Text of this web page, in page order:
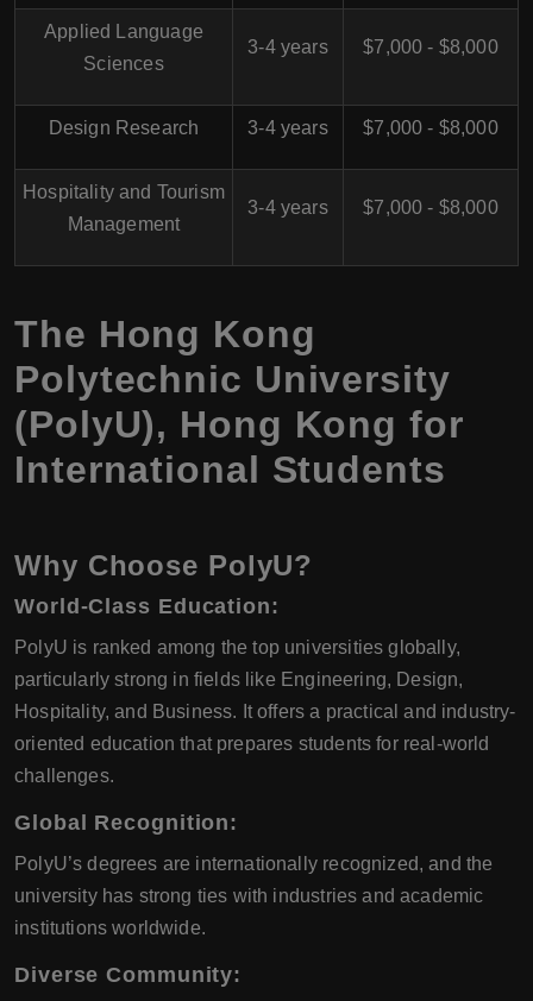
Applied Language
Sciences
3-4 years $7,000 - $8,000
Design Research 3-4 years $7,000 - $8,000
Hospitality and Tourism
Management
3-4 years $7,000 - $8,000
The Hong Kong
Polytechnic University
(PolyU), Hong Kong for
International Students
Why Choose PolyU?
World-Class Education:
PolyU is ranked among the top universities globally,
particularly strong in fields like Engineering, Design,
Hospitality, and Business. It offers a practical and industry-
oriented education that prepares students for real-world
challenges.
Global Recognition:
PolyU’s degrees are internationally recognized, and the
university has strong ties with industries and academic
institutions worldwide.
Diverse Community: